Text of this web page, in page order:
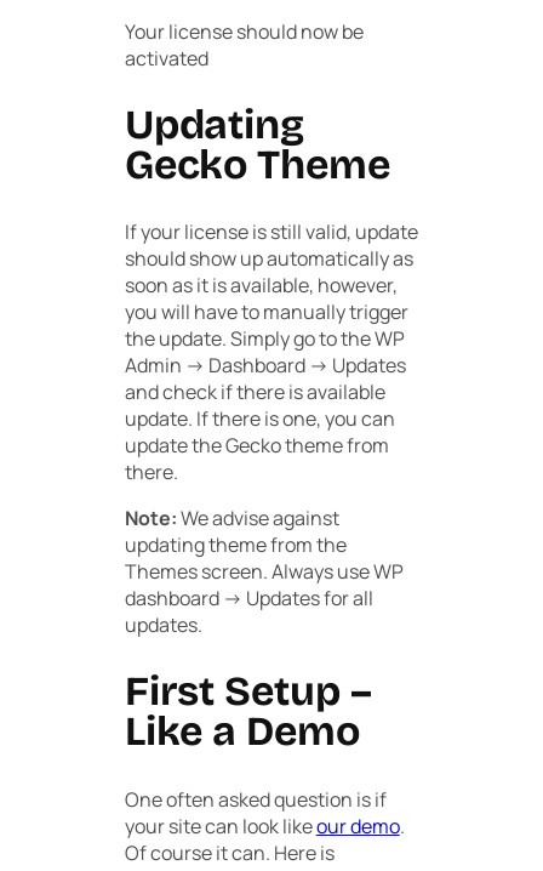
Your license should now be
activated
Updating
Gecko Theme
If your license is still valid, update
should show up automatically as
soon as it is available, however,
you will have to manually trigger
the update. Simply go to theWP
Admin -> Dashboard -> Updates
and check if there is available
update. If there is one, you can
update the Gecko theme from
there.
Note:We advise against
updating theme from the
Themes screen. Always use WP
dashboard -> Updates for all
updates.
First Setup –
Like a Demo
One often asked question is if
your site can look likeour demo.
Of course it can. Here is